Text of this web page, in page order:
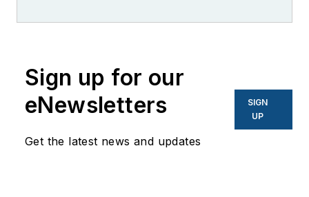
Sign up for our
eNewsletters
Get the latest news and updates
SIGN
UP